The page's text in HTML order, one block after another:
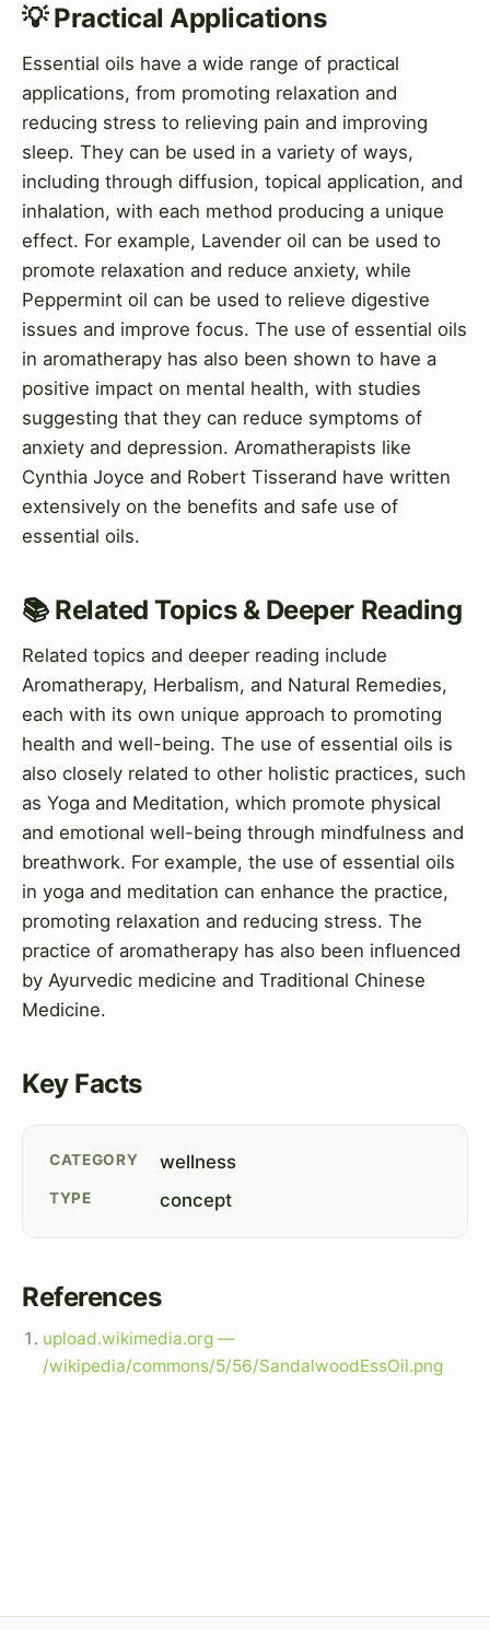
💡 Practical Applications
Essential oils have a wide range of practical
applications, from promoting relaxation and
reducing stress to relieving pain and improving
sleep. They can be used in a variety of ways,
including through diffusion, topical application, and
inhalation, with each method producing a unique
effect. For example, Lavender oil can be used to
promote relaxation and reduce anxiety, while
Peppermint oil can be used to relieve digestive
issues and improve focus. The use of essential oils
in aromatherapy has also been shown to have a
positive impact on mental health, with studies
suggesting that they can reduce symptoms of
anxiety and depression. Aromatherapists like
Cynthia Joyce and Robert Tisserand have written
extensively on the benefits and safe use of
essential oils.
📚 Related Topics & Deeper Reading
Related topics and deeper reading include
Aromatherapy, Herbalism, and Natural Remedies,
each with its own unique approach to promoting
health and well-being. The use of essential oils is
also closely related to other holistic practices, such
as Yoga and Meditation, which promote physical
and emotional well-being through mindfulness and
breathwork. For example, the use of essential oils
in yoga and meditation can enhance the practice,
promoting relaxation and reducing stress. The
practice of aromatherapy has also been influenced
by Ayurvedic medicine and Traditional Chinese
Medicine.
Key Facts
CATEGORY wellness
TYPE concept
References
upload.wikimedia.org —
/wikipedia/commons/5/56/SandalwoodEssOil.png